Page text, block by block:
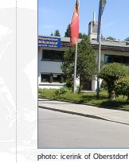
photo: icerink of Oberstdorf